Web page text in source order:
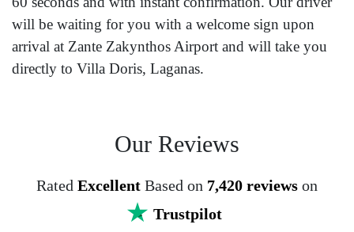
will be waiting for you with a welcome sign upon
arrival at Zante Zakynthos Airport and will take you
directly to Villa Doris, Laganas.
Our Reviews
Rated Excellent Based on 7,420 reviews on
Trustpilot